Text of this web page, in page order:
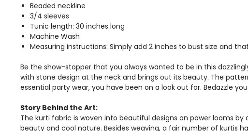
Beaded neckline
3/4 sleeves
Tunic length: 30 inches long
Machine Wash
Measuring instructions: Simply add 2 inches to bust size and
Be the show-stopper that you always wanted to be in this
with stone design at the neck and brings out its beauty. The
essential party wear, you have been on a look out for. Bedazzle
Story Behind the Art:
The kurti fabric is woven into beautiful designs on power looms
beauty and cool nature. Besides weaving, a fair number of kurtis